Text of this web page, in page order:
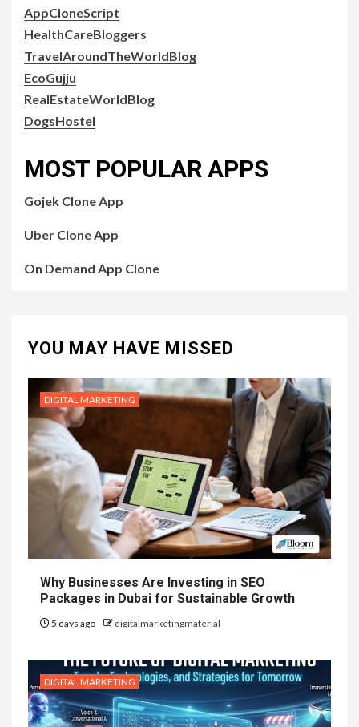
AppCloneScript
HealthCareBloggers
TravelAroundTheWorldBlog
EcoGujju
RealEstateWorldBlog
DogsHostel
MOST POPULAR APPS
Gojek Clone App
Uber Clone App
On Demand App Clone
YOU MAY HAVE MISSED
DIGITAL MARKETING
Why Businesses Are Investing in SEO
Packages in Dubai for Sustainable Growth
5 days ago digitalmarketingmaterial
DIGITAL MARKETING